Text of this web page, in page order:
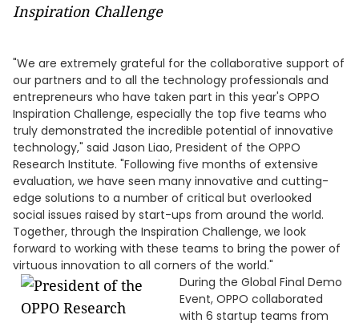
Inspiration Challenge
"We are extremely grateful for the collaborative support of
our partners and to all the technology professionals and
entrepreneurs who have taken part in this year's OPPO
Inspiration Challenge, especially the top five teams who
truly demonstrated the incredible potential of innovative
technology," said Jason Liao, President of the OPPO
Research Institute. "Following five months of extensive
evaluation, we have seen many innovative and cutting-
edge solutions to a number of critical but overlooked
social issues raised by start-ups from around the world.
Together, through the Inspiration Challenge, we look
forward to working with these teams to bring the power of
virtuous innovation to all corners of the world."
During the Global Final Demo
Event, OPPO collaborated
with 6 startup teams from